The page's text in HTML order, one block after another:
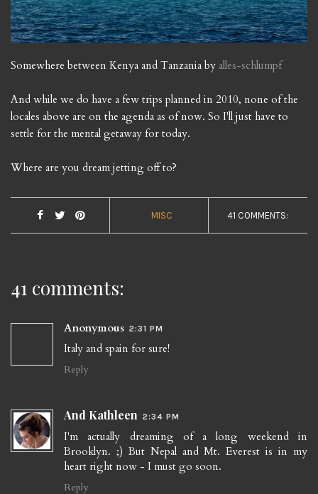
Somewhere between Kenya and Tanzania by alles-schlumpf
And while we do have a few trips planned in 2010, none of the
locales above are on the agenda as of now. So I'll just have to
settle for the mental getaway for today.
Where are you dream jetting off to?
MISC 41 COMMENTS:
41 comments:
Anonymous 2:31 PM
Italy and spain for sure!
Reply
And Kathleen 2:34 PM
I'm actually dreaming of a long weekend in
Brooklyn. ;) But Nepal and Mt. Everest is in my
heart right now - I must go soon.
Reply